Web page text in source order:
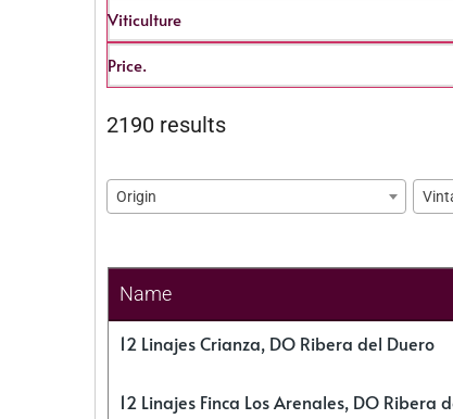
Viticulture
Price.
2190 results
Origin
Name
12 Linajes Crianza, DO Ribera del Duero
12 Linajes Finca Los Arenales, DO Ribera